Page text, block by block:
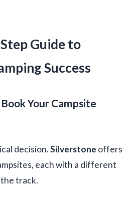
Guide to
Success
Your Campsite
decision.Silverstone offers
each with a different
track.